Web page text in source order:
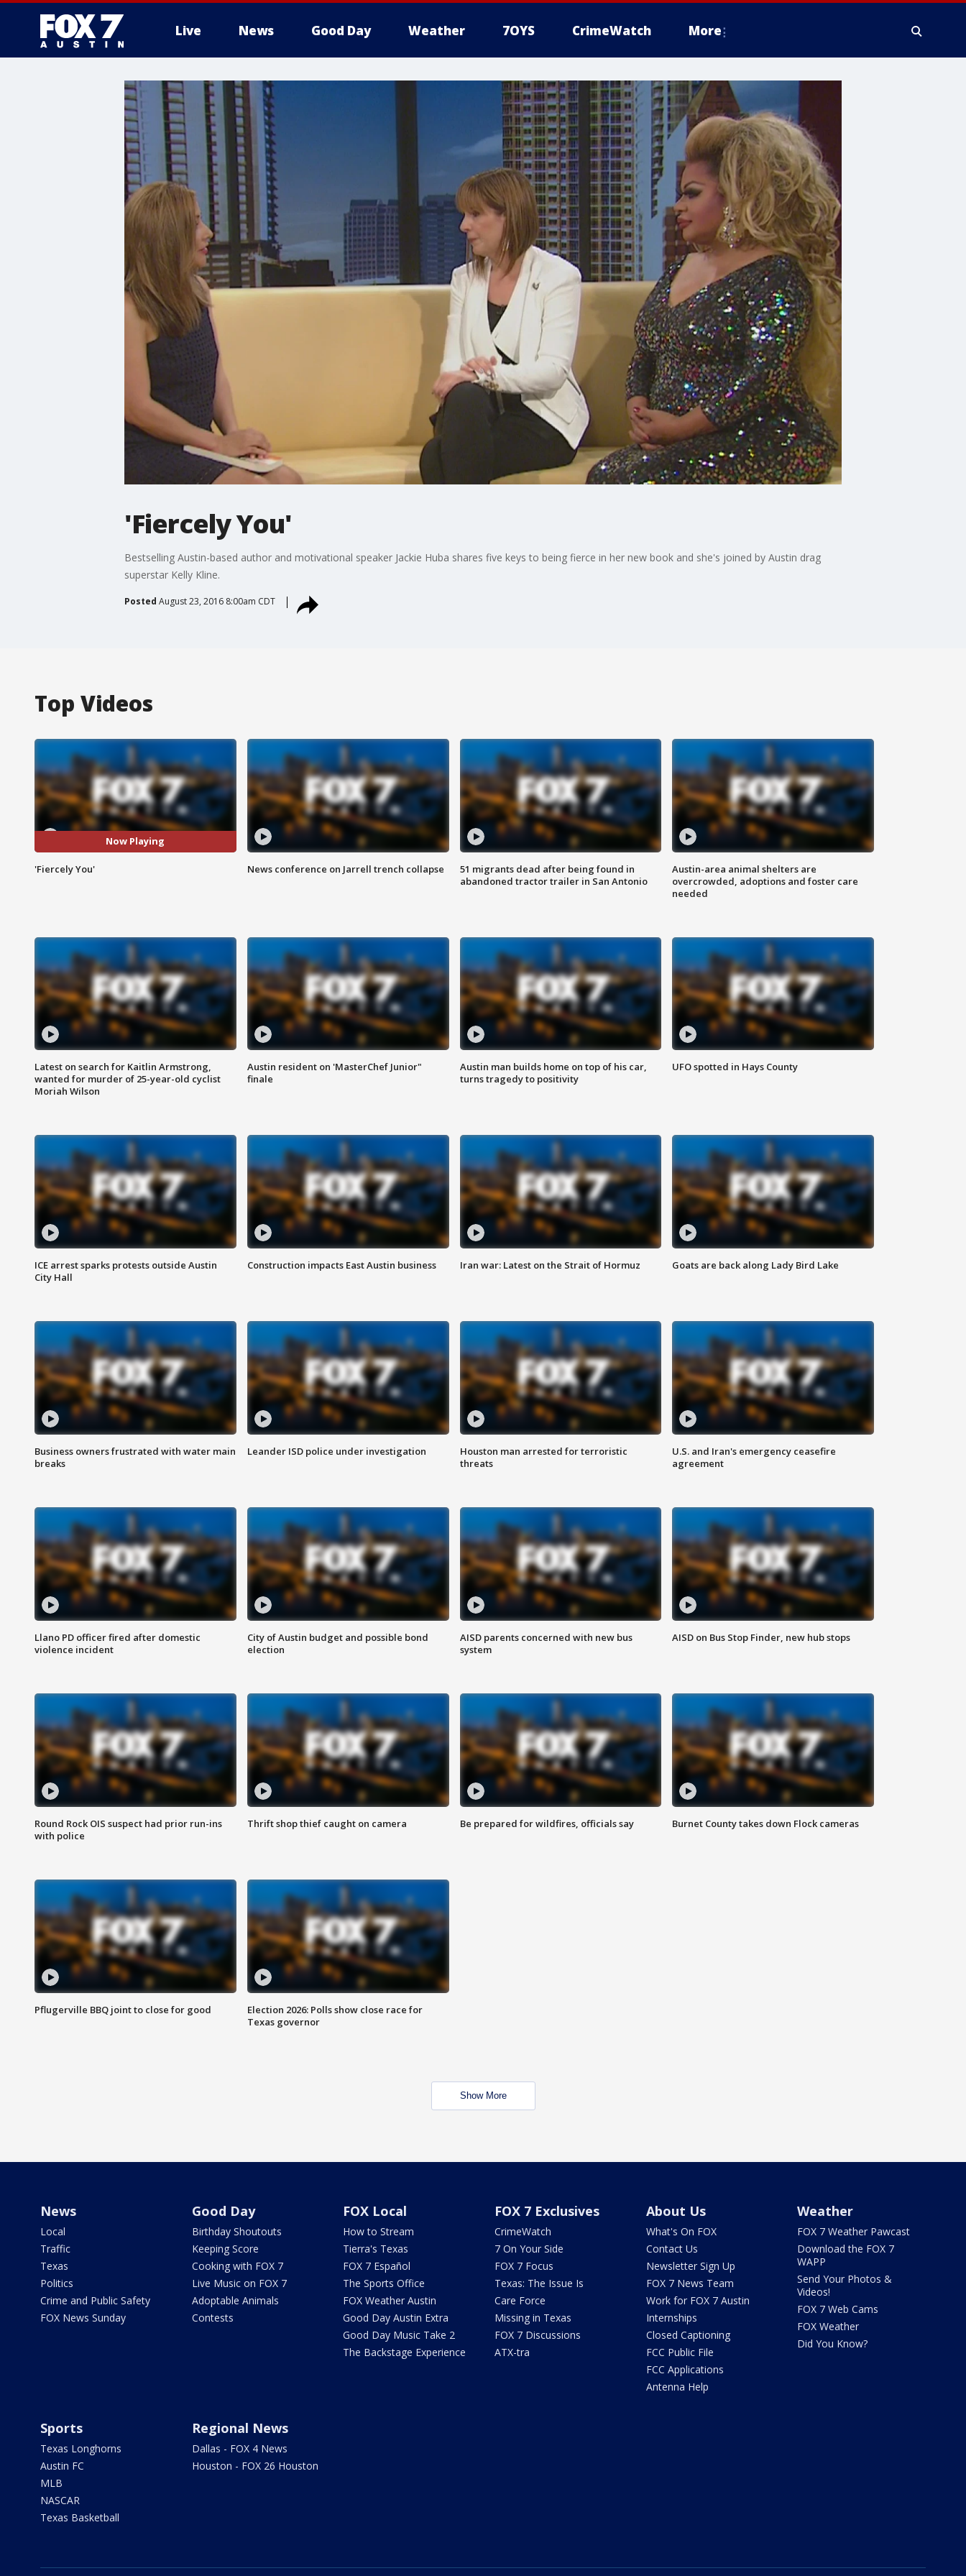
Live News Good Day Weather 7OYS CrimeWatch More
'Fiercely You'
Bestselling Austin-based author and motivational speaker Jackie Huba shares five keys to being fierce in her new book and she's joined by Austin drag
superstar Kelly Kline.
Posted August 23, 2016 8:00am CDT
Top Videos
Now Playing
'Fiercely You' News conference on Jarrell trench collapse
51 migrants dead after being found in
abandoned tractor trailer in San Antonio
Austin-area animal shelters are
overcrowded, adoptions and foster care
needed
Latest on search for Kaitlin Armstrong,
wanted for murder of 25-year-old cyclist
Moriah Wilson
Austin resident on 'MasterChef Junior"
finale
Austin man builds home on top of his car,
turns tragedy to positivity
UFO spotted in Hays County
ICE arrest sparks protests outside Austin
City Hall
Construction impacts East Austin business Iran war: Latest on the Strait of Hormuz Goats are back along Lady Bird Lake
Business owners frustrated with water main
breaks
Leander ISD police under investigation
Houston man arrested for terroristic
threats
U.S. and Iran's emergency ceasefire
agreement
Llano PD officer fired after domestic
violence incident
City of Austin budget and possible bond
election
AISD parents concerned with new bus
system
AISD on Bus Stop Finder, new hub stops
Round Rock OIS suspect had prior run-ins
with police
Thrift shop thief caught on camera Be prepared for wildfires, officials say Burnet County takes down Flock cameras
Pflugerville BBQ joint to close for good
Election 2026: Polls show close race for
Texas governor
Show More
News
Local
Traffic
Texas
Politics
Crime and Public Safety
FOX News Sunday
Good Day
Birthday Shoutouts
Keeping Score
Cooking with FOX 7
Live Music on FOX 7
Adoptable Animals
Contests
FOX Local
How to Stream
Tierra's Texas
FOX 7 Español
The Sports Office
FOX Weather Austin
Good Day Austin Extra
Good Day Music Take 2
The Backstage Experience
FOX 7 Exclusives
CrimeWatch
7 On Your Side
FOX 7 Focus
Texas: The Issue Is
Care Force
Missing in Texas
FOX 7 Discussions
ATX-tra
About Us
What's On FOX
Contact Us
Newsletter Sign Up
FOX 7 News Team
Work for FOX 7 Austin
Internships
Closed Captioning
FCC Public File
FCC Applications
Antenna Help
Weather
FOX 7 Weather Pawcast
Download the FOX 7
WAPP
Send Your Photos &
Videos!
FOX 7 Web Cams
FOX Weather
Did You Know?
Sports
Texas Longhorns
Austin FC
MLB
NASCAR
Texas Basketball
Regional News
Dallas - FOX 4 News
Houston - FOX 26 Houston